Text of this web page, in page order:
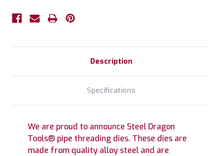
Description
Specifications
We are proud to announce Steel Dragon
Tools® pipe threading dies. These dies are
made from quality alloy steel and are